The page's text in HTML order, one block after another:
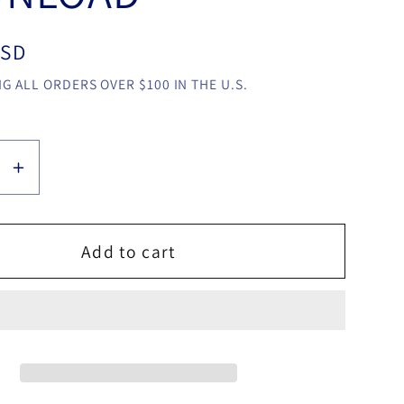
ALL ORDERS OVER $100 IN THE U.S.
Increase
quantity
for
Corner
System
Add to cart